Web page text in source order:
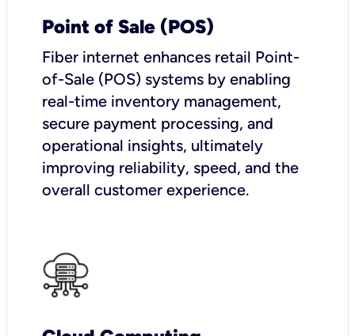
Point of Sale (POS)
Fiber internet enhances retail Point-
of-Sale (POS) systems by enabling
real-time inventory management,
secure payment processing, and
operational insights, ultimately
improving reliability, speed, and the
overall customer experience.